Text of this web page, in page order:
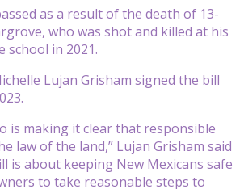
as a result of the death of 13-
who was shot and killed at his
school in 2021.
Lujan Grisham signed the bill
is making it clear that responsible
law of the land,” Lujan Grisham said
is about keeping New Mexicans safe
to take reasonable steps to